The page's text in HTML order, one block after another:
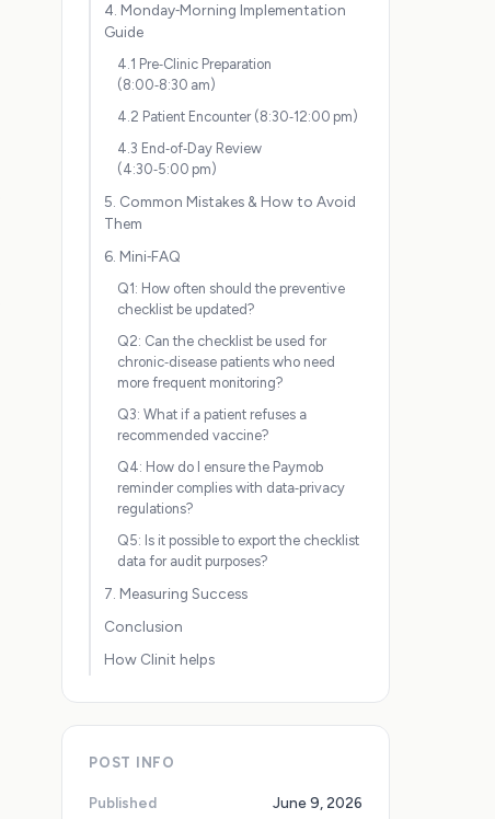
4. Monday‑Morning Implementation
Guide
4.1 Pre‑Clinic Preparation
(8:00‑8:30 am)
4.2 Patient Encounter (8:30‑12:00 pm)
4.3 End‑of‑Day Review
(4:30‑5:00 pm)
5. Common Mistakes & How to Avoid
Them
6. Mini‑FAQ
Q1: How often should the preventive
checklist be updated?
Q2: Can the checklist be used for
chronic‑disease patients who need
more frequent monitoring?
Q3: What if a patient refuses a
recommended vaccine?
Q4: How do I ensure the Paymob
reminder complies with data‑privacy
regulations?
Q5: Is it possible to export the checklist
data for audit purposes?
7. Measuring Success
Conclusion
How Clinit helps
POST INFO
Published
June 9, 2026